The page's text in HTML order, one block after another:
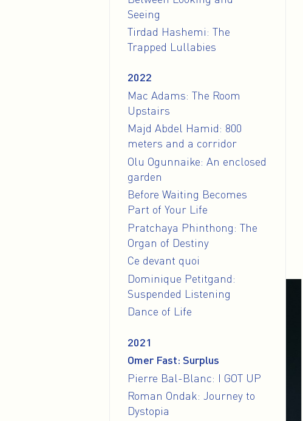
Seeing
Tirdad Hashemi: The
Trapped Lullabies
2022
Mac Adams: The Room
Upstairs
Majd Abdel Hamid: 800
meters and a corridor
Olu Ogunnaike: An enclosed
garden
Before Waiting Becomes
Part of Your Life
Pratchaya Phinthong: The
Organ of Destiny
Ce devant quoi
Dominique Petitgand:
Suspended Listening
Dance of Life
2021
Omer Fast: Surplus
Pierre Bal-Blanc: I GOT UP
Roman Ondak: Journey to
Dystopia